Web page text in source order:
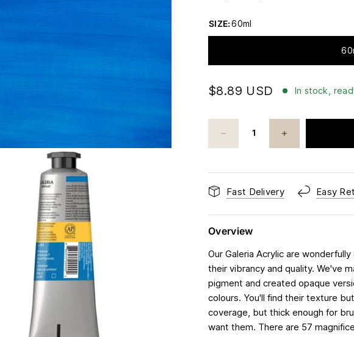
SIZE:60ml
$8.89 USD In stock,
Fast Delivery Easy
Overview
Our Galeria Acrylic are
their vibrancy and quality. We've
pigment and created opaque
colours. You'll find their texture
coverage, but thick enough for
want them. There are 57